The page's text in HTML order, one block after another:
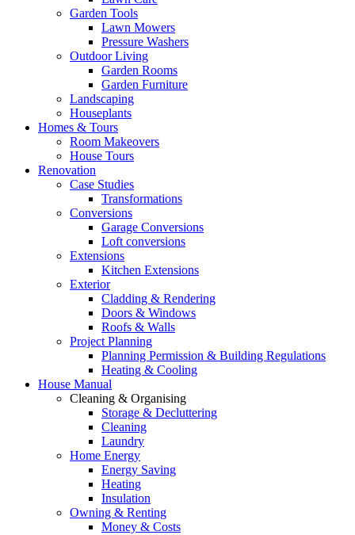
Garden Tools
Lawn Mowers
Pressure Washers
Outdoor Living
Garden Rooms
Garden Furniture
Landscaping
Houseplants
Homes & Tours
Room Makeovers
House Tours
Renovation
Case Studies
Transformations
Conversions
Garage Conversions
Loft conversions
Extensions
Kitchen Extensions
Exterior
Cladding & Rendering
Doors & Windows
Roofs & Walls
Project Planning
Planning Permission & Building Regulations
Heating & Cooling
House Manual
Cleaning & Organising
Storage & Decluttering
Cleaning
Laundry
Home Energy
Energy Saving
Heating
Insulation
Owning & Renting
Money & Costs